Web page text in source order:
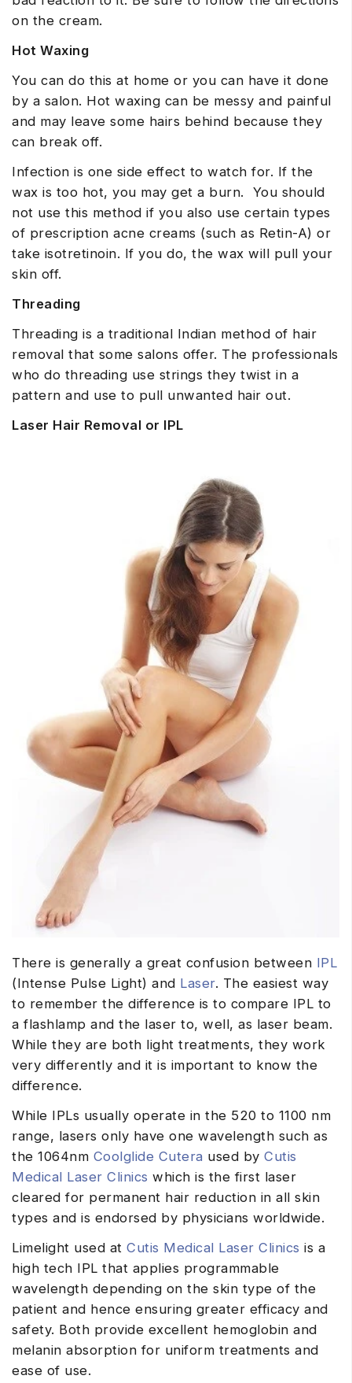
on the cream.
Hot Waxing
You can do this at home or you can have it done
by a salon. Hot waxing can be messy and painful
and may leave some hairs behind because they
can break off.
Infection is one side effect to watch for. If the
wax is too hot, you may get a burn. You should
not use this method if you also use certain types
of prescription acne creams (such as Retin-A) or
take isotretinoin. If you do, the wax will pull your
skin off.
Threading
Threading is a traditional Indian method of hair
removal that some salons offer. The professionals
who do threading use strings they twist in a
pattern and use to pull unwanted hair out.
Laser Hair Removal or IPL
There is generally a great confusion between IPL
(Intense Pulse Light) and Laser. The easiest way
to remember the difference is to compare IPL to
a flashlamp and the laser to, well, as laser beam.
While they are both light treatments, they work
very differently and it is important to know the
difference.
While IPLs usually operate in the 520 to 1100 nm
range, lasers only have one wavelength such as
the 1064nm Coolglide Cutera used by Cutis
Medical Laser Clinics which is the first laser
cleared for permanent hair reduction in all skin
types and is endorsed by physicians worldwide.
Limelight used at Cutis Medical Laser Clinics is a
high tech IPL that applies programmable
wavelength depending on the skin type of the
patient and hence ensuring greater efficacy and
safety. Both provide excellent hemoglobin and
melanin absorption for uniform treatments and
ease of use.